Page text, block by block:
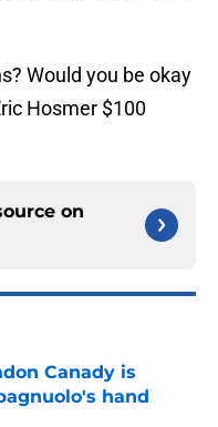
Would you be okay
Hosmer $100
on
Canady is
hand